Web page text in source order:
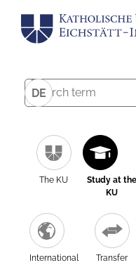
DE
The KU
Study at the
KU
International Transfer